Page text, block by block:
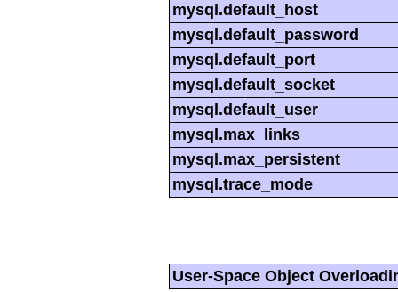
mysql.default_host
mysql.default_password
mysql.default_port
mysql.default_socket
mysql.default_user
mysql.max_links
mysql.max_persistent
mysql.trace_mode
User-Space Object